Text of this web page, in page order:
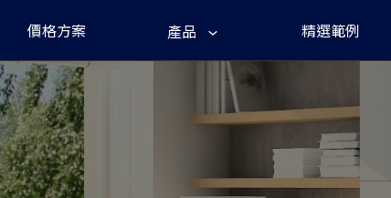
價格方案
產品 精選範例